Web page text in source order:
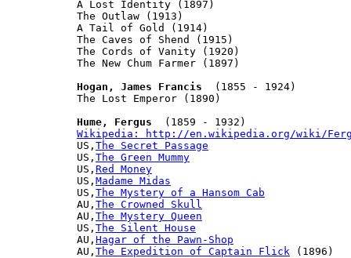
A Lost Identity (1897)
The Outlaw (1913)
A Tail of Gold (1914)
The Caves of Shend (1915)
The Cords of Vanity (1920)
The New Chum Farmer (1897)
Hogan, James Francis
  (1855 - 1924)
The Lost Emperor (1890)
Hume, Fergus
Wikipedia: http://en.wikipedia.org/wiki/
US, The Secret Passage
US, The Green Mummy
US, Red Money
US, Madame Midas
US, The Mystery of a Hansom Cab
AU, The Crowned Skull
AU, The Mystery Queen
US, The Silent House
AU, Hagar of the Pawn-Shop
AU, The Expedition of Captain Flick (1896)